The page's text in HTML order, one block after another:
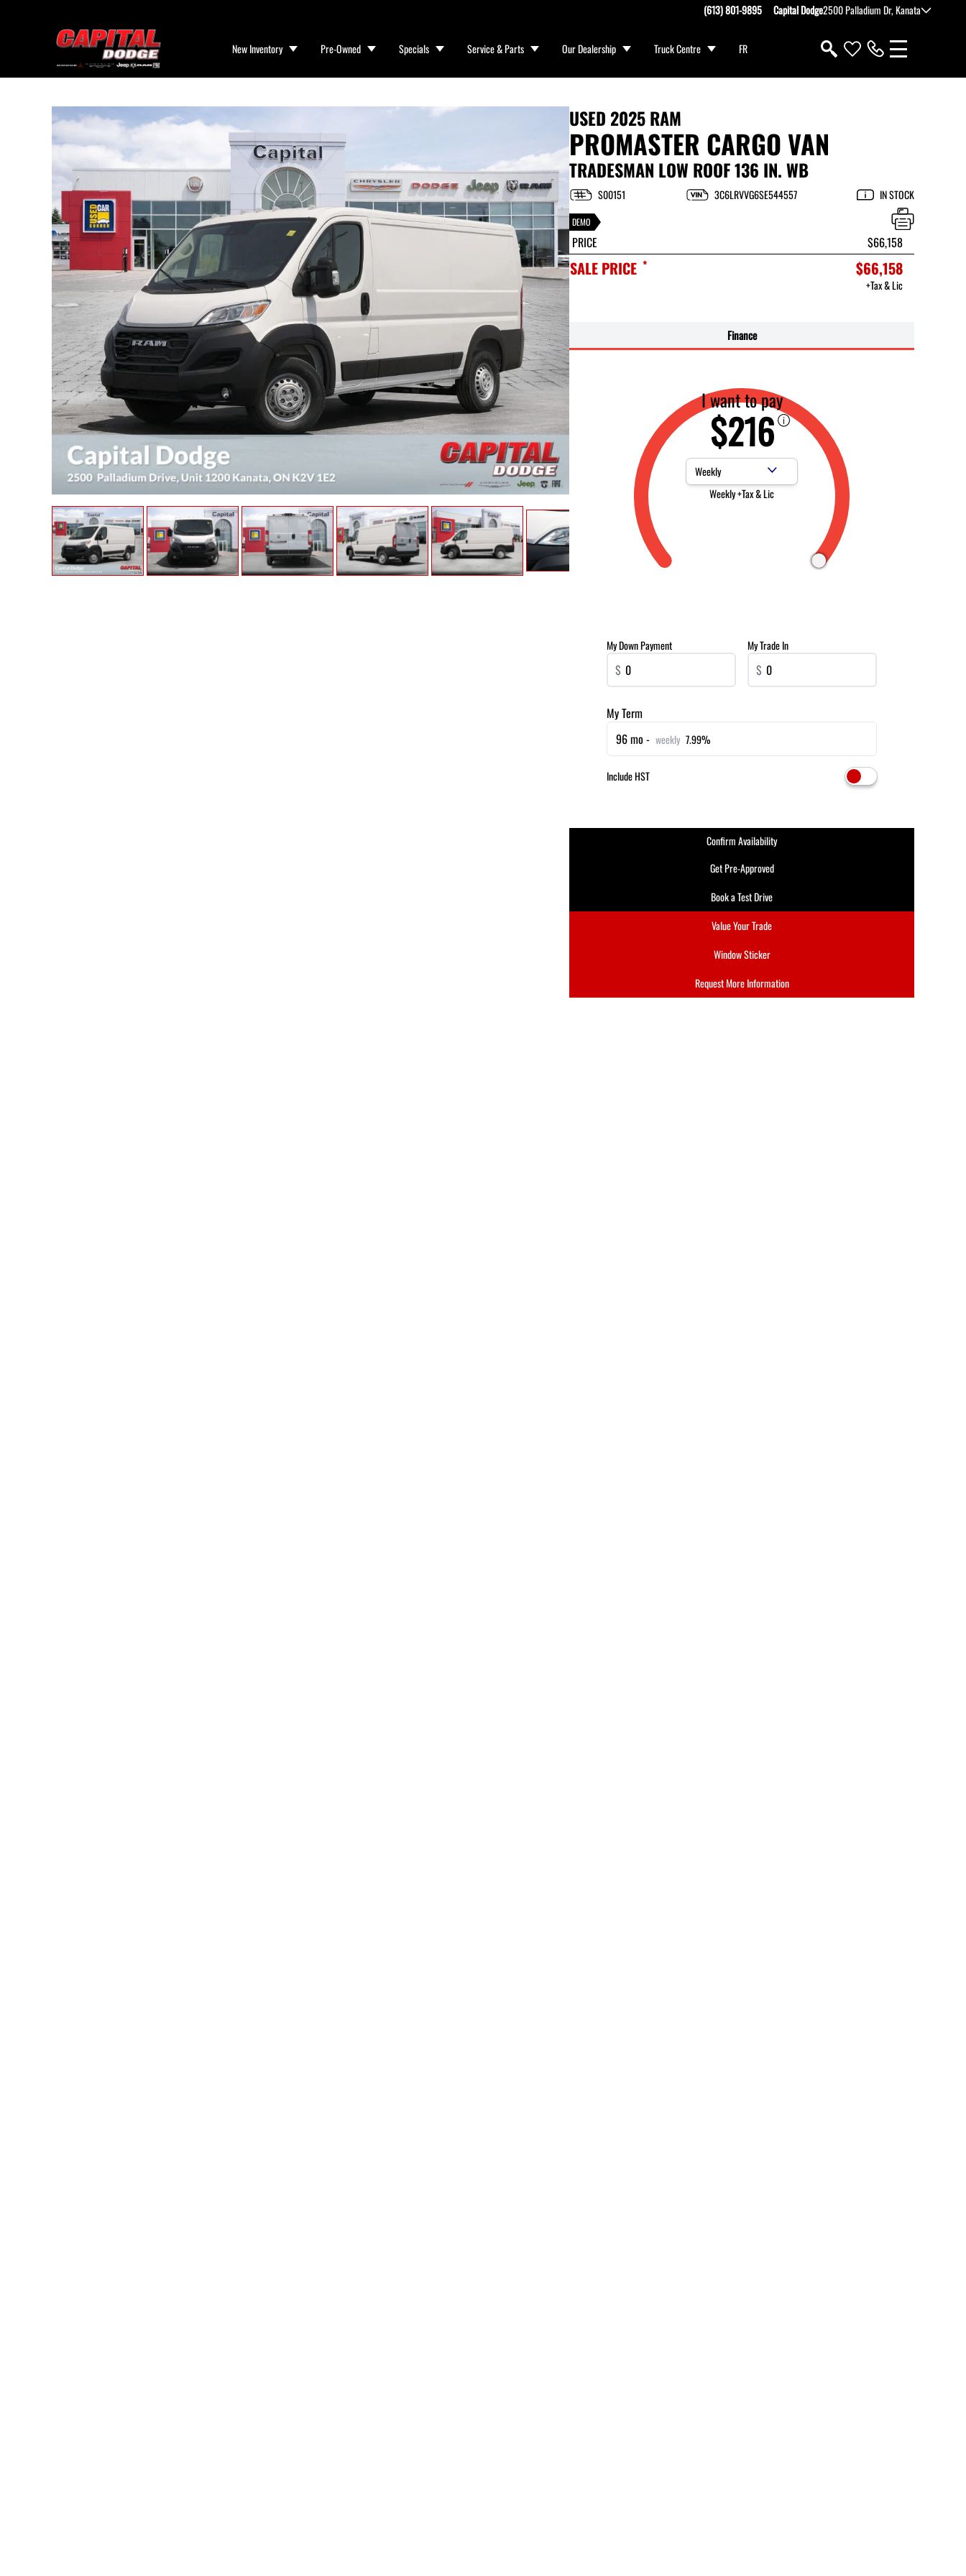
(613) 801-9895 Capital Dodge2500 Palladium Dr, Kanata
New Inventory Pre-Owned Specials Service & Parts Our Dealership Truck Centre FR
USED 2025 RAM
PROMASTER CARGO VAN
TRADESMAN LOW ROOF 136 IN. WB
S00151 3C6LRVVG6SE544557 IN STOCK
DEMO
Get Pre-Approved
Book a Test Drive
Value Your Trade
Window Sticker
Request More Information
PRICE $66,158
SALE PRICE * $66,158
+Tax & Lic
Finance
I want to pay
$216
Payment Frequency
Weekly +Tax & Lic
My Down Payment
$
My Trade In
$
My Term
96 mo - weekly 7.99%
Include HST
Confirm Availability